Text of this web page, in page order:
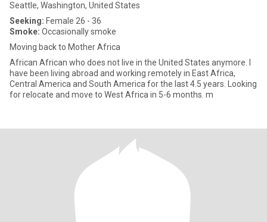
Seattle, Washington, United States
Seeking: Female 26 - 36
Smoke: Occasionally smoke
Moving back to Mother Africa
African African who does not live in the United States anymore. I
have been living abroad and working remotely in East Africa,
Central America and South America for the last 4.5 years. Looking
for relocate and move to West Africa in 5-6 months. m